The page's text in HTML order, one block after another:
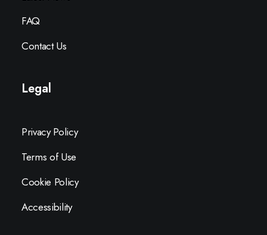
FAQ
Contact Us
Legal
Privacy Policy
Terms of Use
Cookie Policy
Accessibility